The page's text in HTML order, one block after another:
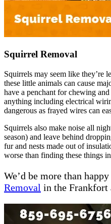
Squirrel Removal
Squirrels may seem like they’re
these little animals can cause
have a penchant for chewing
anything including electrical
dangerous as frayed wires can
Squirrels also make noise all
season) and leave behind
fur and nests made out of
worse than finding these things
We’d be more than
Removal in the Frankfort